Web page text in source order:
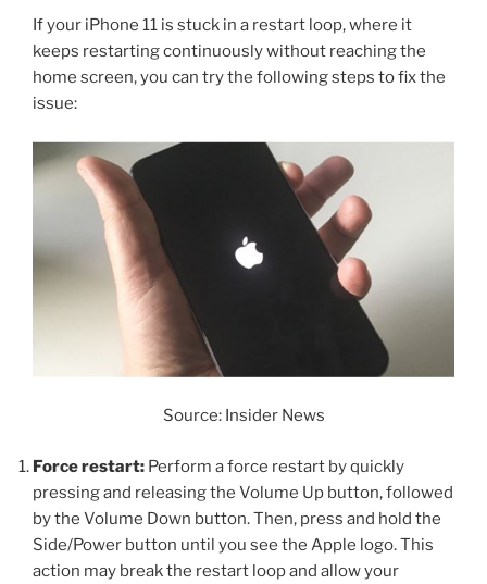
If your iPhone 11 is stuck in a restart loop, where it
keeps restarting continuously without reaching the
home screen, you can try the following steps to fix the
issue:
Source: Insider News
Force restart: Perform a force restart by quickly
pressing and releasing the Volume Up button, followed
by the Volume Down button. Then, press and hold the
Side/Power button until you see the Apple logo. This
action may break the restart loop and allow your